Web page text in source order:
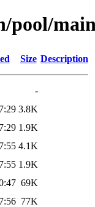
pool/
Size Description
-
3.8K
1.9K
4.1K
1.9K
69K
77K